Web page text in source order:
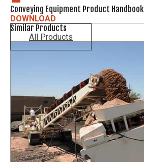
Conveying Equipment Product Handbook
DOWNLOAD
Similar Products
All Products